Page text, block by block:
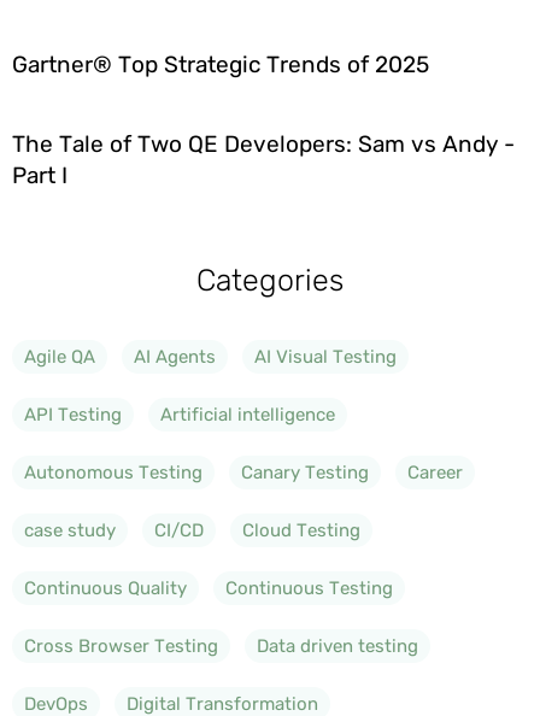
Gartner® Top Strategic Trends of 2025
The Tale of Two QE Developers: Sam vs Andy -
Part I
Categories
Agile QA AI Agents AI Visual Testing
API Testing Artificial intelligence
Autonomous Testing Canary Testing Career
case study CI/CD Cloud Testing
Continuous Quality Continuous Testing
Cross Browser Testing Data driven testing
DevOps Digital Transformation